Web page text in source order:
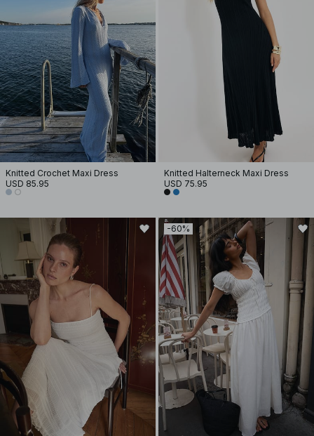
Knitted Crochet Maxi Dress
USD 85.95
Knitted Halterneck Maxi Dress
USD 75.95
-60%